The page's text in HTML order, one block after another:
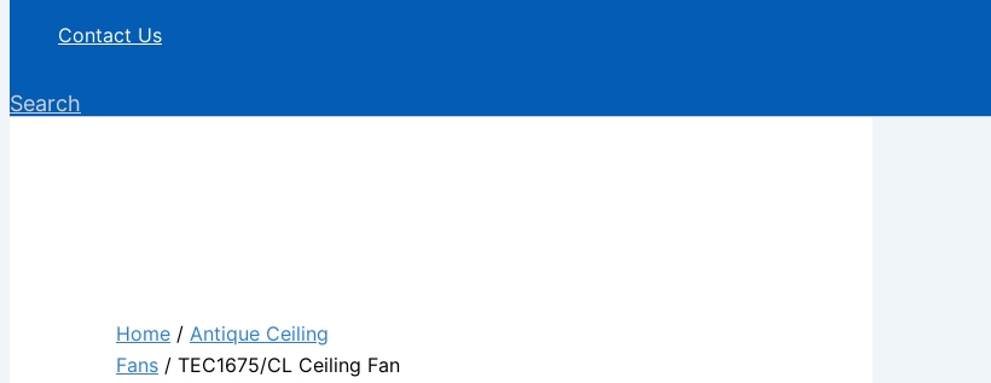
Contact Us
Search
Home / Antique Ceiling
Fans / TEC1675/CL Ceiling Fan